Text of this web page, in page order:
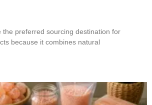
the preferred sourcing destination for
because it combines natural